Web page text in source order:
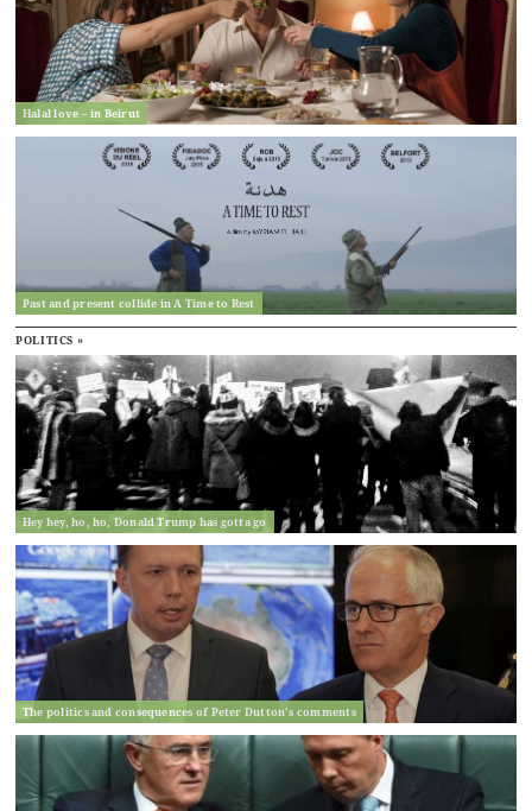
Halal love – in Beirut
Past and present collide in A Time to Rest
POLITICS »
Hey hey, ho, ho, Donald Trump has gotta go
The politics and consequences of Peter Dutton’s comments